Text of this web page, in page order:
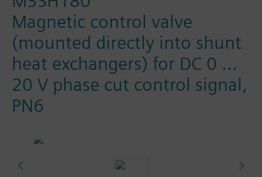
Magnetic control valve
(mounted directly into shunt
heat exchangers) for DC 0 ...
20 V phase cut control signal,
PN6